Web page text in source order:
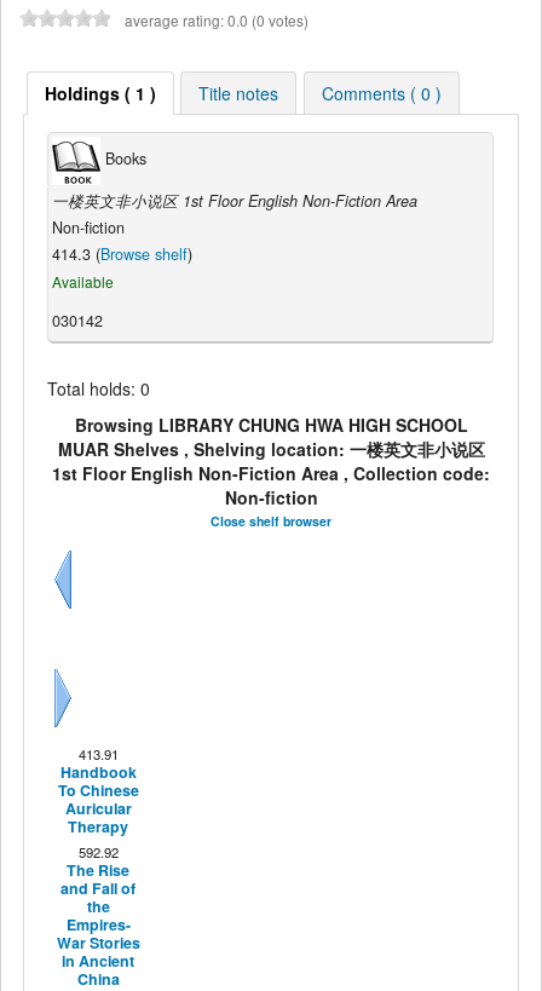
average rating: 0.0 (0 votes)
Holdings ( 1 ) Title notes Comments ( 0 )
Books
一楼英文非小说区 1st Floor English Non-Fiction Area
Non-fiction
414.3 (Browse shelf)
Available
030142
Total holds: 0
Browsing LIBRARY CHUNG HWA HIGH SCHOOL
MUAR Shelves , Shelving location: 一楼英文非小说区
1st Floor English Non-Fiction Area , Collection code:
Non-fiction
Close shelf browser
413.91
Handbook
To Chinese
Auricular
Therapy
592.92
The Rise
and Fall of
the
Empires-
War Stories
in Ancient
China